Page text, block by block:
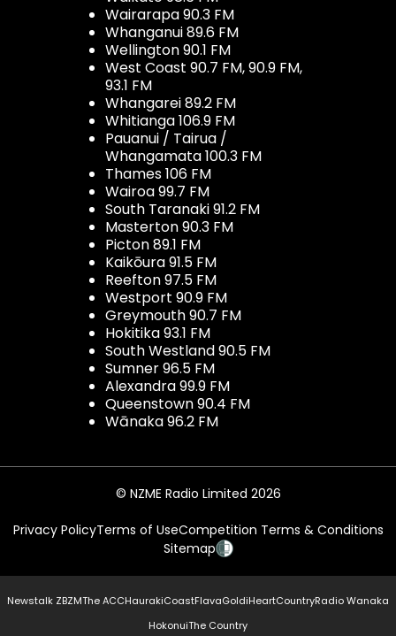
Wairarapa 90.3 FM
Whanganui 89.6 FM
Wellington 90.1 FM
West Coast 90.7 FM, 90.9 FM,
93.1 FM
Whangarei 89.2 FM
Whitianga 106.9 FM
Pauanui / Tairua /
Whangamata 100.3 FM
Thames 106 FM
Wairoa 99.7 FM
South Taranaki 91.2 FM
Masterton 90.3 FM
Picton 89.1 FM
Kaikōura 91.5 FM
Reefton 97.5 FM
Westport 90.9 FM
Greymouth 90.7 FM
Hokitika 93.1 FM
South Westland 90.5 FM
Sumner 96.5 FM
Alexandra 99.9 FM
Queenstown 90.4 FM
Wānaka 96.2 FM
© NZME Radio Limited 2026
Privacy PolicyTerms of UseCompetition Terms & Conditions
Sitemap
Newstalk ZBZMThe ACCHaurakiCoastFlavaGoldiHeartCountryRadio Wanaka
HokonuiThe Country